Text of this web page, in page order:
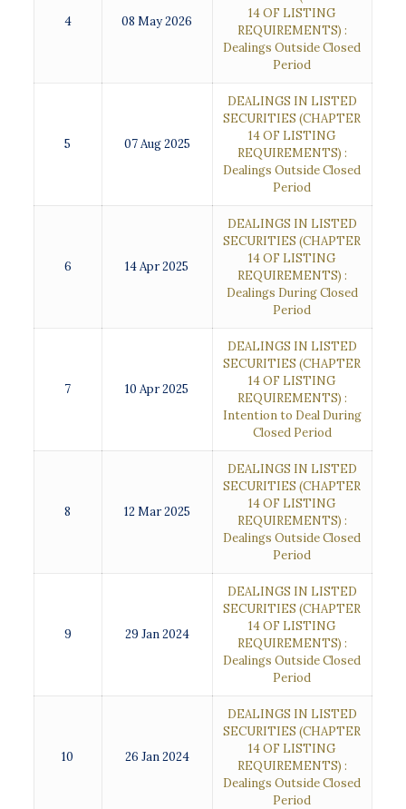
4 08 May 2026
14 OF LISTING
REQUIREMENTS) :
Dealings Outside Closed
Period
5 07 Aug 2025
DEALINGS IN LISTED
SECURITIES (CHAPTER
14 OF LISTING
REQUIREMENTS) :
Dealings Outside Closed
Period
6 14 Apr 2025
DEALINGS IN LISTED
SECURITIES (CHAPTER
14 OF LISTING
REQUIREMENTS) :
Dealings During Closed
Period
7 10 Apr 2025
DEALINGS IN LISTED
SECURITIES (CHAPTER
14 OF LISTING
REQUIREMENTS) :
Intention to Deal During
Closed Period
8 12 Mar 2025
DEALINGS IN LISTED
SECURITIES (CHAPTER
14 OF LISTING
REQUIREMENTS) :
Dealings Outside Closed
Period
9 29 Jan 2024
DEALINGS IN LISTED
SECURITIES (CHAPTER
14 OF LISTING
REQUIREMENTS) :
Dealings Outside Closed
Period
10 26 Jan 2024
DEALINGS IN LISTED
SECURITIES (CHAPTER
14 OF LISTING
REQUIREMENTS) :
Dealings Outside Closed
Period